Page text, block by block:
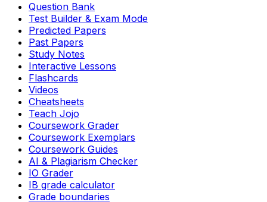
Question Bank
Test Builder & Exam Mode
Predicted Papers
Past Papers
Study Notes
Interactive Lessons
Flashcards
Videos
Cheatsheets
Teach Jojo
Coursework Grader
Coursework Exemplars
Coursework Guides
AI & Plagiarism Checker
IO Grader
IB grade calculator
Grade boundaries